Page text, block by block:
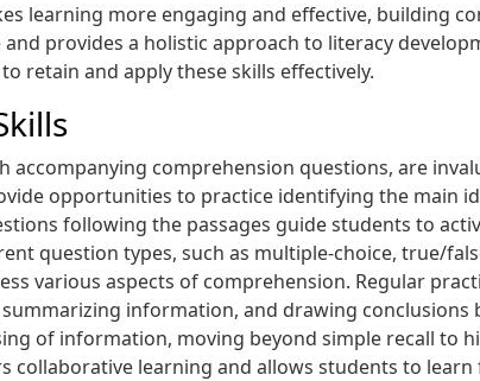
learning more engaging and effective, building
provides a holistic approach to literacy
retain and apply these skills effectively.
accompanying comprehension questions, are
opportunities to practice identifying the main
following the passages guide students to
question types, such as multiple-choice, true/
various aspects of comprehension. Regular
information, and drawing conclusions
of information, moving beyond simple recall to
collaborative learning and allows students to